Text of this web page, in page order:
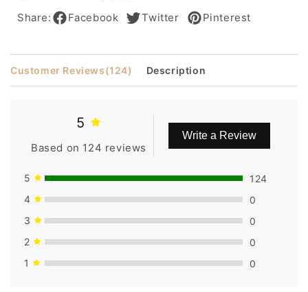
for
for
Share:
Facebook Twitter Pinterest
Customer Reviews(124) Description
5
Based on 124 reviews
Write a Review
5
124
4
0
3
0
2
0
1
0